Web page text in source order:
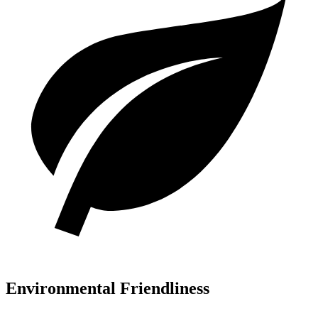
Environmental Friendliness